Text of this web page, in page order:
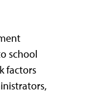
school
factors